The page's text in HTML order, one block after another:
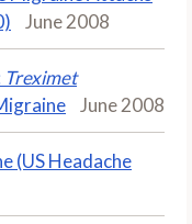
June 2008
Treximet
June 2008
(US Headache